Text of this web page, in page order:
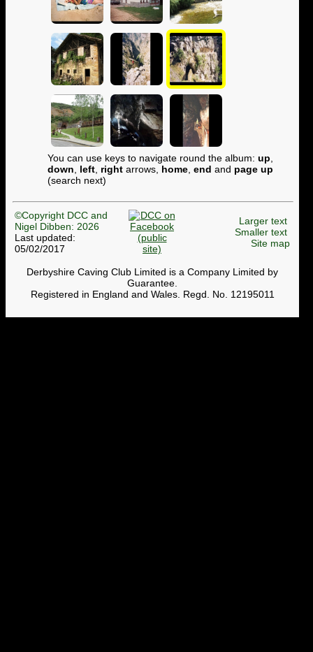
You can use keys to navigate round the album: up
down
left right arrows, home end and page up
(search next)
©Copyright DCC and
Nigel Dibben: 2026
Last updated:
05/02/2017
Larger text
Smaller text
Site map
Derbyshire Caving Club Limited is a Company Limited by
Guarantee.
Registered in England and Wales. Regd. No. 12195011